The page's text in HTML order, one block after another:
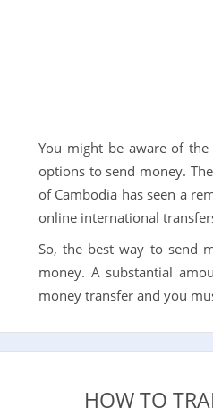
You might be aware of
options to send money.
of Cambodia has seen a
online international
So, the best way to send
money. A substantial
money transfer and you
HOW TO